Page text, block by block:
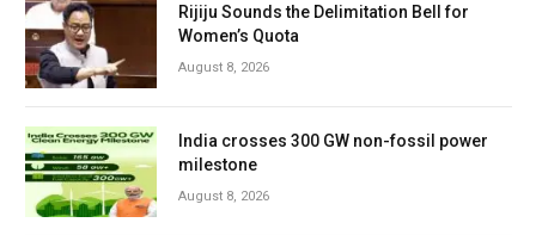
Rijiju Sounds the Delimitation Bell for
Women’s Quota
August 8, 2026
India crosses 300 GW non-fossil power
milestone
August 8, 2026